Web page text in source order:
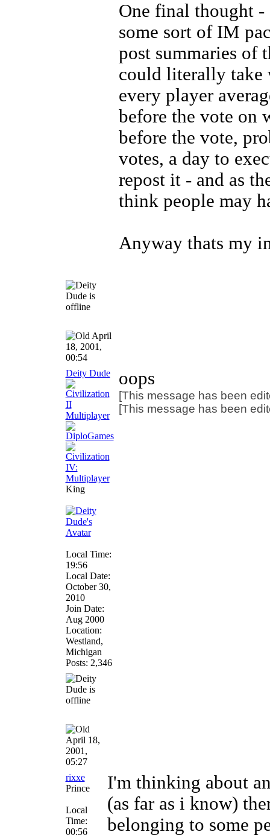
One final thought
some sort of IM
post summaries of
could literally take
every player
before the vote on
before the vote,
votes, a day to
repost it - and as
think people may
Anyway thats my
April
18, 2001,
00:54
Deity Dude
King
Local Time:
19:56
Local Date:
October 30,
2010
Join Date:
Aug 2000
Location:
Westland,
Michigan
Posts: 2,346
oops
[This message has been
[This message has been
April 18,
2001,
05:27
rixxe
Prince
Local
Time:
00:56
I'm thinking about
(as far as i know)
belonging to some